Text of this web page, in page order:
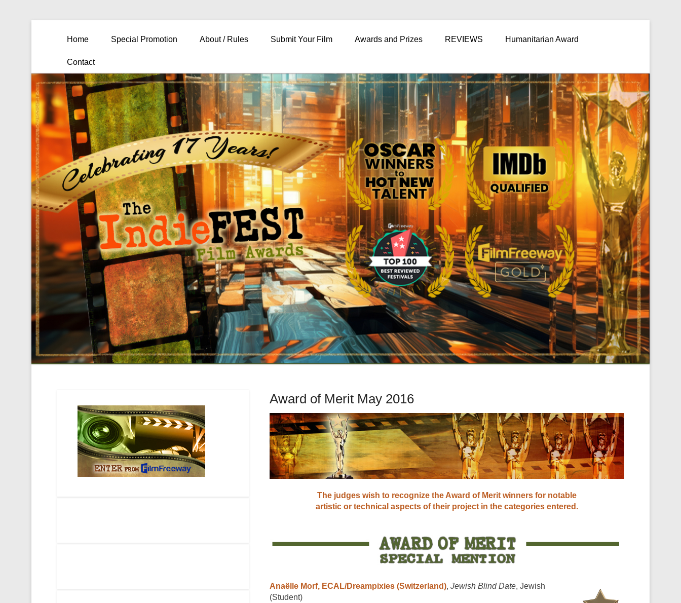
Primary Menu
Skip to content
Home Special Promotion About / Rules Submit Your Film Awards and Prizes REVIEWS Humanitarian Award
Contact
Award of Merit May 2016
The judges wish to recognize the Award of Merit winners for notable
artistic or technical aspects of their project in the categories entered.
Anaëlle Morf, ECAL/Dreampixies (Switzerland), Jewish Blind Date, Jewish
(Student)